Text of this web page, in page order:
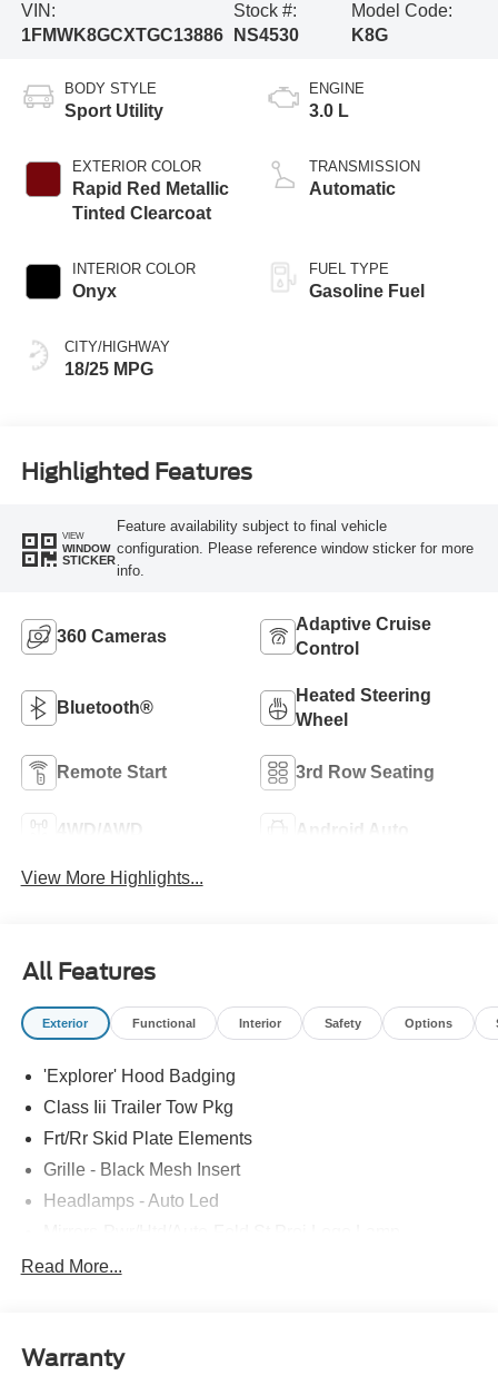
VIN:
1FMWK8GCXTGC13886
Stock #:
NS4530
Model Code:
K8G
BODY STYLE
Sport Utility
EXTERIOR COLOR
Rapid Red Metallic
Tinted Clearcoat
INTERIOR COLOR
Onyx
CITY/HIGHWAY
18/25 MPG
ENGINE
3.0 L
TRANSMISSION
Automatic
FUEL TYPE
Gasoline Fuel
Highlighted Features
VIEW
WINDOW
STICKER
Feature availability subject to final vehicle
configuration. Please reference window sticker for more
info.
360 Cameras
Adaptive Cruise
Control
Bluetooth®
Heated Steering
Wheel
Remote Start 3rd Row Seating
4WD/AWD Android Auto
View More Highlights...
All Features
Exterior Functional Interior Safety Options
'Explorer' Hood Badging
Class Iii Trailer Tow Pkg
Frt/Rr Skid Plate Elements
Grille - Black Mesh Insert
Headlamps - Auto Led
Power Liftgate
St Badging
Read More...
Warranty